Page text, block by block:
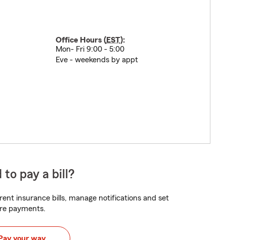
Office Hours (EST):
Mon- Fri 9:00 - 5:00
Eve - weekends by appt
to pay a bill?
insurance bills, manage notifications and set
payments.